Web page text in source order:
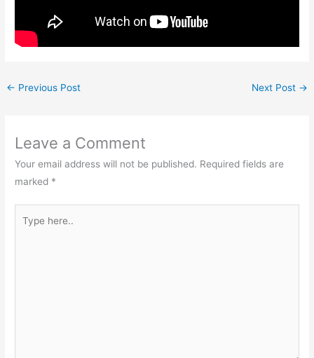
← Previous Post Next Post →
Leave a Comment
Your email address will not be published. Required fields are
marked *
here..